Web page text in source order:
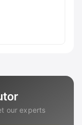
our experts